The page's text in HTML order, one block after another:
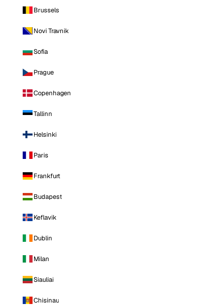
Brussels
Novi Travnik
Sofia
Prague
Copenhagen
Tallinn
Helsinki
Paris
Frankfurt
Budapest
Keflavik
Dublin
Milan
Siauliai
Chisinau